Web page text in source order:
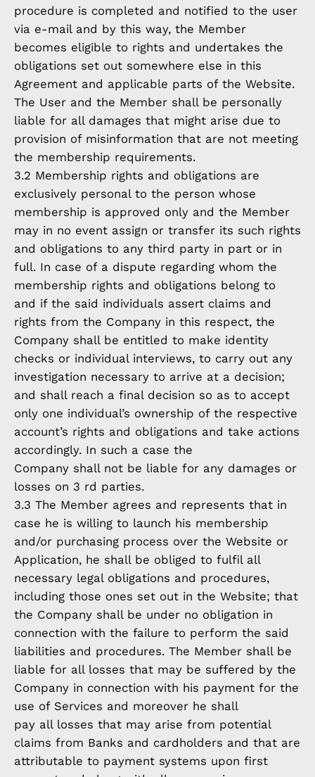
procedure is completed and notified to the user
via e-mail and by this way, the Member
becomes eligible to rights and undertakes the
obligations set out somewhere else in this
Agreement and applicable parts of the Website.
The User and the Member shall be personally
liable for all damages that might arise due to
provision of misinformation that are not meeting
the membership requirements.
3.2 Membership rights and obligations are
exclusively personal to the person whose
membership is approved only and the Member
may in no event assign or transfer its such rights
and obligations to any third party in part or in
full. In case of a dispute regarding whom the
membership rights and obligations belong to
and if the said individuals assert claims and
rights from the Company in this respect, the
Company shall be entitled to make identity
checks or individual interviews, to carry out any
investigation necessary to arrive at a decision;
and shall reach a final decision so as to accept
only one individual’s ownership of the respective
account’s rights and obligations and take actions
accordingly. In such a case the
Company shall not be liable for any damages or
losses on 3 rd parties.
3.3 The Member agrees and represents that in
case he is willing to launch his membership
and/or purchasing process over the Website or
Application, he shall be obliged to fulfil all
necessary legal obligations and procedures,
including those ones set out in the Website; that
the Company shall be under no obligation in
connection with the failure to perform the said
liabilities and procedures. The Member shall be
liable for all losses that may be suffered by the
Company in connection with his payment for the
use of Services and moreover he shall
pay all losses that may arise from potential
claims from Banks and cardholders and that are
attributable to payment systems upon first